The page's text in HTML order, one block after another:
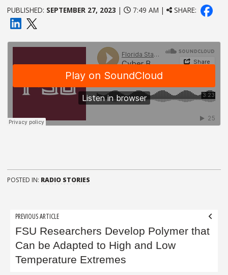
PUBLISHED: SEPTEMBER 27, 2023 | 7:49 AM | SHARE:
POSTED IN: RADIO STORIES
Post
navigation
PREVIOUS ARTICLE
FSU Researchers Develop Polymer that
Can be Adapted to High and Low
Temperature Extremes